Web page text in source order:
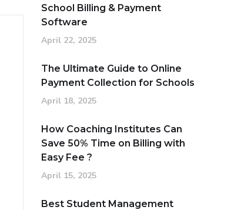
School Billing & Payment
Software
April 22, 2025
The Ultimate Guide to Online
Payment Collection for Schools
April 18, 2025
How Coaching Institutes Can
Save 50% Time on Billing with
Easy Fee ?
April 15, 2025
Best Student Management